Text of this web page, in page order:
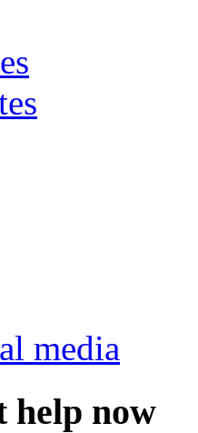
media
help now